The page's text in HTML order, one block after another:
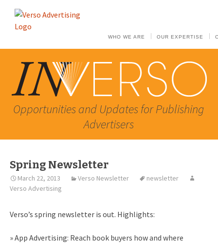
WHO WE ARE OUR EXPERTISE
Opportunities and Updates for Publishing
Advertisers
Spring Newsletter
March 22, 2013 Verso Newsletter
newsletter
Verso Advertising
Verso’s spring newsletter is out. Highlights:
» App Advertising: Reach book buyers how and where